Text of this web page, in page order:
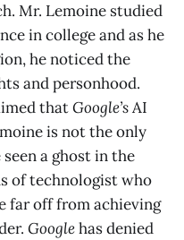
Mr. Lemoine studied
in college and as he
he noticed the
and personhood.
thatGoogle’sAI
is not the only
a ghost in the
of technologist who
far off from achieving
Googlehas denied